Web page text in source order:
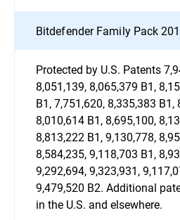
Bitdefender Family Pack
Protected by U.S. Patents
8,051,139, 8,065,379 B1,
B1, 7,751,620, 8,335,383 B1,
8,010,614 B1, 8,695,100,
8,813,222 B1, 9,130,778,
8,584,235, 9,118,703 B1,
9,292,694, 9,323,931,
9,479,520 B2. Additional
in the U.S. and elsewhere.